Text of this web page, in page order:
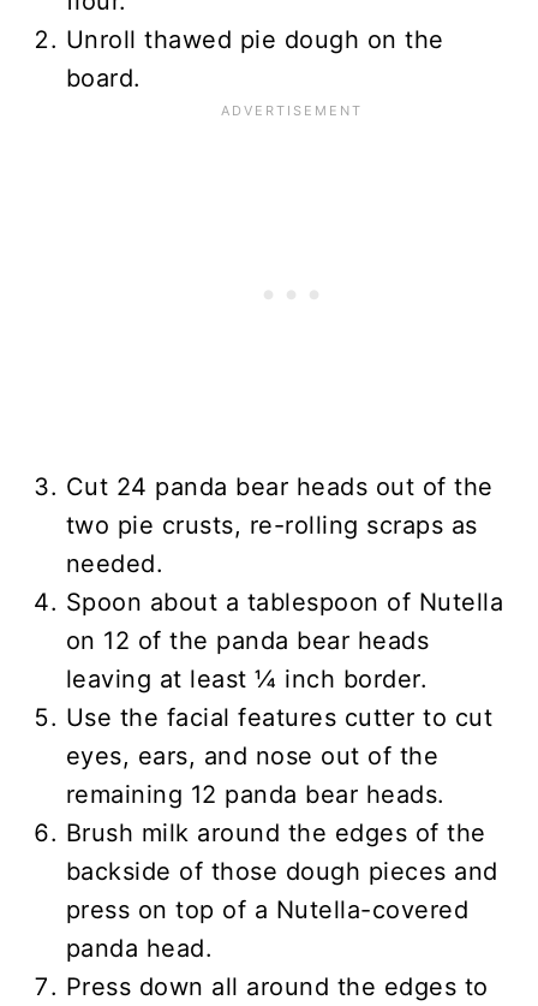
Unroll thawed pie dough on the
board.
Cut 24 panda bear heads out of the
two pie crusts, re-rolling scraps as
needed.
Spoon about a tablespoon of Nutella
on 12 of the panda bear heads
leaving at least ¼ inch border.
Use the facial features cutter to cut
eyes, ears, and nose out of the
remaining 12 panda bear heads.
Brush milk around the edges of the
backside of those dough pieces and
press on top of a Nutella-covered
panda head.
Press down all around the edges to